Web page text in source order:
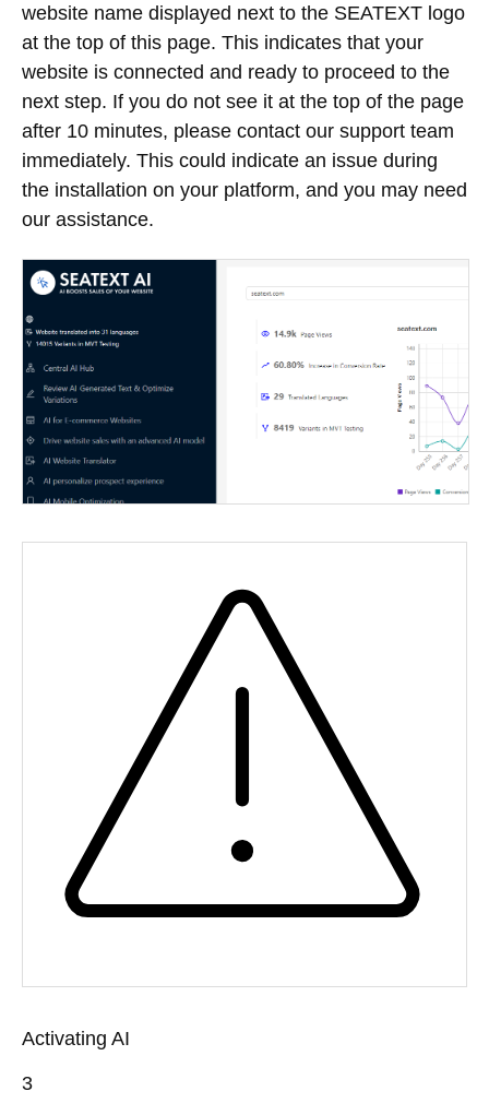
website name displayed next to the SEATEXT logo
at the top of this page. This indicates that your
website is connected and ready to proceed to the
next step. If you do not see it at the top of the page
after 10 minutes, please contact our support team
immediately. This could indicate an issue during
the installation on your platform, and you may need
our assistance.
Activating AI
3